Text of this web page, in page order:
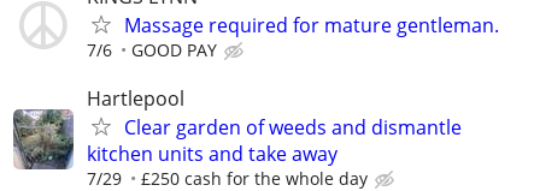
Massage required for mature gentleman.
7/6 GOOD PAY
Hartlepool
Clear garden of weeds and dismantle
kitchen units and take away
7/29 £250 cash for the whole day